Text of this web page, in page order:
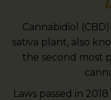
Cannabidiol
sativa plant, also
the second most
Laws passed in